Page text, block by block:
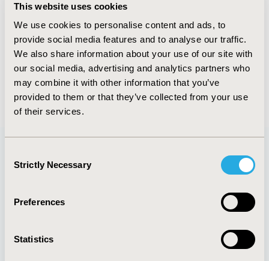
This website uses cookies
We use cookies to personalise content and ads, to
provide social media features and to analyse our traffic.
We also share information about your use of our site with
our social media, advertising and analytics partners who
may combine it with other information that you’ve
provided to them or that they’ve collected from your use
of their services.
Selection
Strictly Necessary
Preferences
Statistics
Jun 3, 2020, 09:04 AM
First Name : Yet Hoi
Last Name : Hong
Degrees :PhD
Editorial Board
Jul 14, 2026, 08:49
Quick Links
About